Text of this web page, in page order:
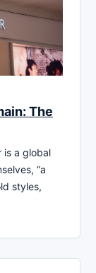
The
is a global
“a
styles,